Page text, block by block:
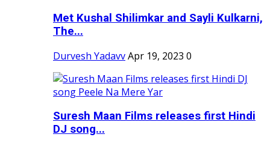
Met Kushal Shilimkar and Sayli Kulkarni,
The...
Durvesh YadavvApr 19, 2023 0
Suresh Maan Films releases first Hindi
DJ song...